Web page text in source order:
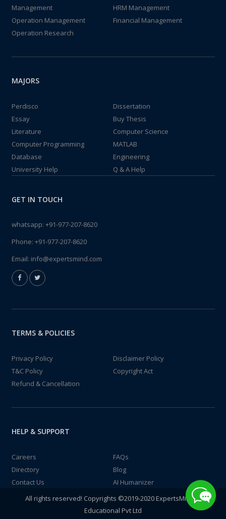
Management
HRM Management
Operation Management
Financial Management
Operation Research
MAJORS
Perdisco
Dissertation
Essay
Buy Thesis
Literature
Computer Science
Computer Programming
MATLAB
Database
Engineering
University Help
Q & A Help
GET IN TOUCH
whatsapp: +91-977-207-8620
Phone: +91-977-207-8620
Email: info@expertsmind.com
TERMS & POLICIES
Privacy Policy
Disclaimer Policy
T&C Policy
Copyright Act
Refund & Cancellation
HELP & SUPPORT
Careers
FAQs
Directory
Blog
Contact Us
AI Humanizer
All rights reserved! Copyrights ©2019-2020 ExpertsMind IT
Educational Pvt Ltd